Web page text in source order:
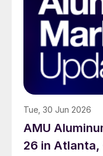
Tue, 30 Jun 2026
AMU
26 in Atlanta,